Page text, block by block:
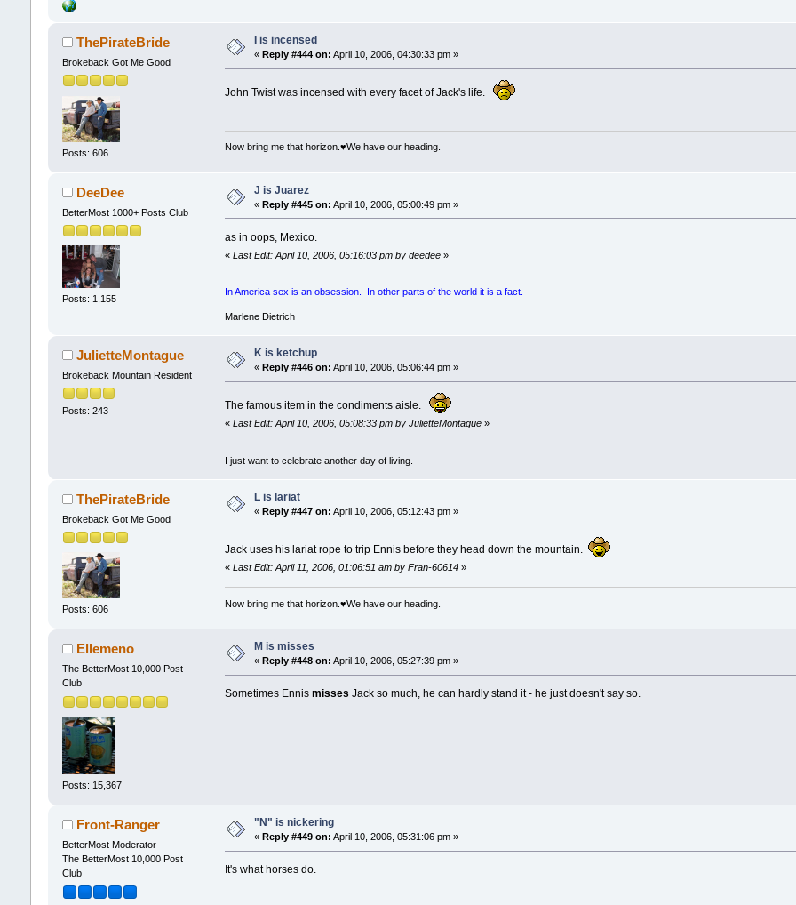
ThePirateBride
Brokeback Got Me Good
Posts: 606
I is incensed
« Reply #444 on: April 10, 2006, 04:30:33 pm »
John Twist was incensed with every facet of Jack's life.
Now bring me that horizon.♥We have our heading.
DeeDee
BetterMost 1000+ Posts Club
Posts: 1,155
J is Juarez
« Reply #445 on: April 10, 2006, 05:00:49 pm »
as in oops, Mexico.
«Last Edit: April 10, 2006, 05:16:03 pm by deedee »
In America sex is an obsession. In other parts of the world it is a fact.
Marlene Dietrich
JulietteMontague
Brokeback Mountain Resident
Posts: 243
K is ketchup
« Reply #446 on: April 10, 2006, 05:06:44 pm »
The famous item in the condiments aisle.
«Last Edit: April 10, 2006, 05:08:33 pm by JulietteMontague »
I just want to celebrate another day of living.
ThePirateBride
Brokeback Got Me Good
Posts: 606
L is lariat
« Reply #447 on: April 10, 2006, 05:12:43 pm »
Jack uses his lariat rope to trip Ennis before they head down the mountain.
«Last Edit: April 11, 2006, 01:06:51 am by Fran-60614 »
Now bring me that horizon.♥We have our heading.
Ellemeno
The BetterMost 10,000 Post
Club
Posts: 15,367
M is misses
« Reply #448 on: April 10, 2006, 05:27:39 pm »
Sometimes Ennismisses Jack so much, he can hardly stand it - he just doesn't say so.
Front-Ranger
BetterMost Moderator
The BetterMost 10,000 Post
Club
"N" is nickering
« Reply #449 on: April 10, 2006, 05:31:06 pm »
It's what horses do.